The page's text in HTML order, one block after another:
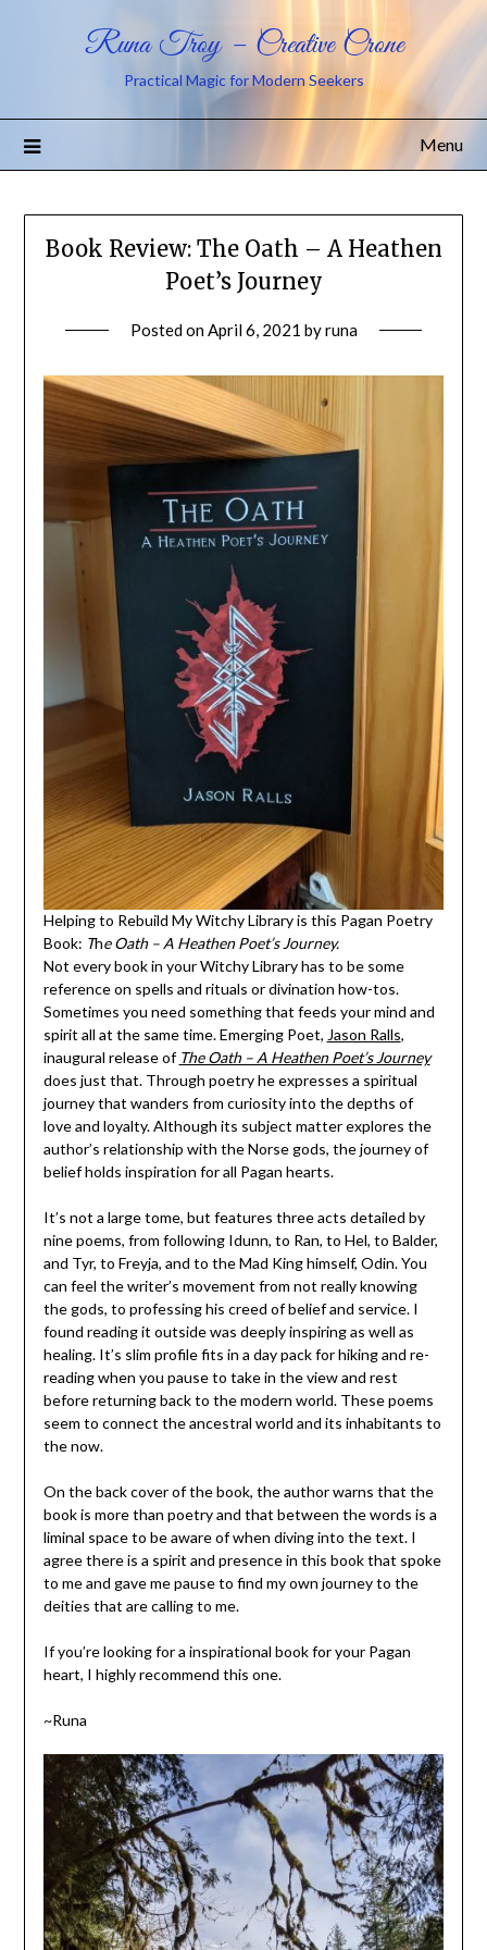
Runa Troy – Creative Crone
Practical Magic for Modern Seekers
Menu
Book Review: The Oath – A Heathen
Poet’s Journey
Posted onApril 6, 2021 byruna
Helping to Rebuild My Witchy Library is this Pagan Poetry
Book: The Oath – A Heathen Poet’s Journey.
Not every book in your Witchy Library has to be some
reference on spells and rituals or divination how-tos.
Sometimes you need something that feeds your mind and
spirit all at the same time. Emerging Poet, Jason Ralls,
inaugural release of The Oath – A Heathen Poet’s Journey
does just that. Through poetry he expresses a spiritual
journey that wanders from curiosity into the depths of
love and loyalty. Although its subject matter explores the
author’s relationship with the Norse gods, the journey of
belief holds inspiration for all Pagan hearts.
It’s not a large tome, but features three acts detailed by
nine poems, from following Idunn, to Ran, to Hel, to Balder,
and Tyr, to Freyja, and to the Mad King himself, Odin. You
can feel the writer’s movement from not really knowing
the gods, to professing his creed of belief and service. I
found reading it outside was deeply inspiring as well as
healing. It’s slim profile fits in a day pack for hiking and re-
reading when you pause to take in the view and rest
before returning back to the modern world. These poems
seem to connect the ancestral world and its inhabitants to
the now.
On the back cover of the book, the author warns that the
book is more than poetry and that between the words is a
liminal space to be aware of when diving into the text. I
agree there is a spirit and presence in this book that spoke
to me and gave me pause to find my own journey to the
deities that are calling to me.
If you’re looking for a inspirational book for your Pagan
heart, I highly recommend this one.
~Runa